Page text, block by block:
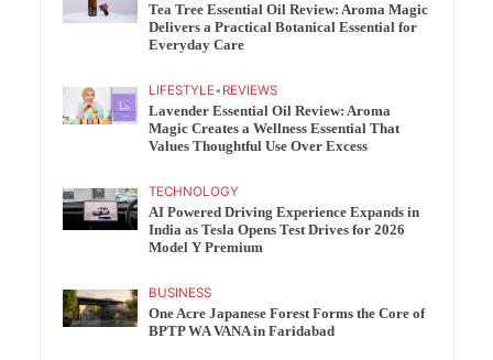
Tea Tree Essential Oil Review: Aroma Magic
Delivers a Practical Botanical Essential for
Everyday Care
LIFESTYLE• REVIEWS
Lavender Essential Oil Review: Aroma
Magic Creates a Wellness Essential That
Values Thoughtful Use Over Excess
TECHNOLOGY
AI Powered Driving Experience Expands in
India as Tesla Opens Test Drives for 2026
Model Y Premium
BUSINESS
One Acre Japanese Forest Forms the Core of
BPTP WA VANA in Faridabad